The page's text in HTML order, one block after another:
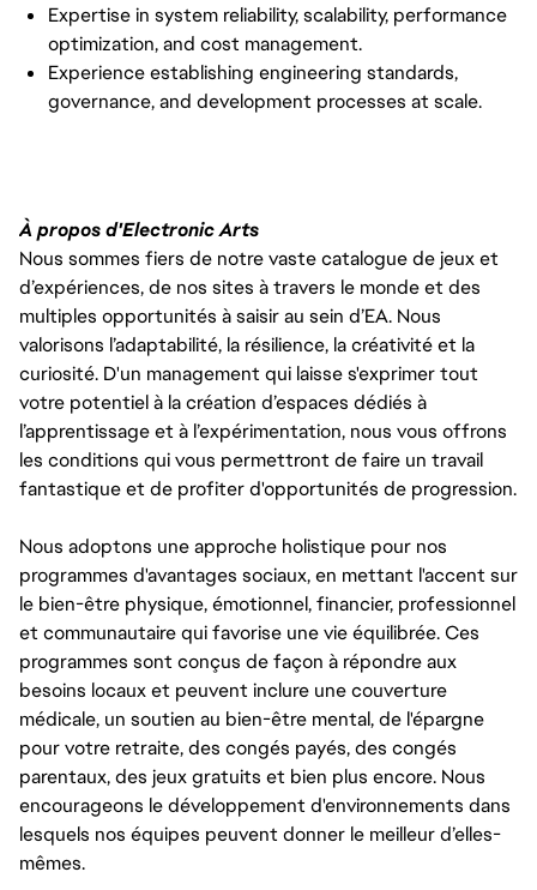
Expertise in system reliability, scalability, performance
optimization, and cost management.
Experience establishing engineering standards,
governance, and development processes at scale.
À propos d'Electronic Arts
Nous sommes fiers de notre vaste catalogue de jeux et
d’expériences, de nos sites à travers le monde et des
multiples opportunités à saisir au sein d’EA. Nous
valorisons l’adaptabilité, la résilience, la créativité et la
curiosité. D'un management qui laisse s'exprimer tout
votre potentiel à la création d’espaces dédiés à
l’apprentissage et à l’expérimentation, nous vous offrons
les conditions qui vous permettront de faire un travail
fantastique et de profiter d'opportunités de progression.
Nous adoptons une approche holistique pour nos
programmes d'avantages sociaux, en mettant l'accent sur
le bien-être physique, émotionnel, financier, professionnel
et communautaire qui favorise une vie équilibrée. Ces
programmes sont conçus de façon à répondre aux
besoins locaux et peuvent inclure une couverture
médicale, un soutien au bien-être mental, de l'épargne
pour votre retraite, des congés payés, des congés
parentaux, des jeux gratuits et bien plus encore. Nous
encourageons le développement d'environnements dans
lesquels nos équipes peuvent donner le meilleur d’elles-
mêmes.